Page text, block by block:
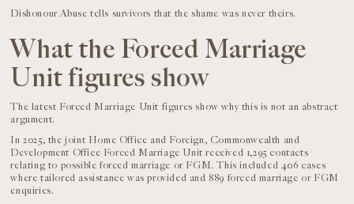
Dishonour Abuse tells survivors that the shame was never theirs.
What the Forced Marriage
Unit figures show
The latest Forced Marriage Unit figures show why this is not an abstract
argument.
In 2025, the joint Home Office and Foreign, Commonwealth and
Development Office Forced Marriage Unit received 1,295 contacts
relating to possible forced marriage or FGM. This included 406 cases
where tailored assistance was provided and 889 forced marriage or FGM
enquiries.